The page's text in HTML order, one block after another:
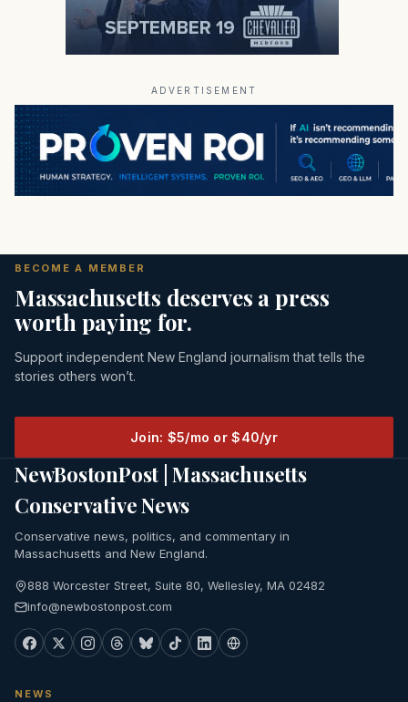
ADVERTISEMENT
BECOME A MEMBER
Massachusetts deserves a press
worth paying for.
Support independent New England journalism that tells the
stories others won’t.
Join: $5/mo or $40/yr
NewBostonPost | Massachusetts
Conservative News
Conservative news, politics, and commentary in
Massachusetts and New England.
888 Worcester Street, Suite 80, Wellesley, MA 02482
info@newbostonpost.com
NEWS